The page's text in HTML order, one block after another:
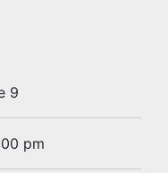
9
pm